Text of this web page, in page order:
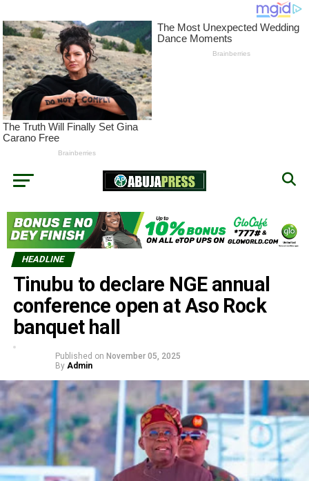
HEADLINE
Tinubu to declare NGE annual
conference open at Aso Rock
banquet hall
Published on November 05, 2025
By Admin